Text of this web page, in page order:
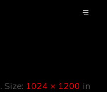
. Size: 1024 × 1200 in